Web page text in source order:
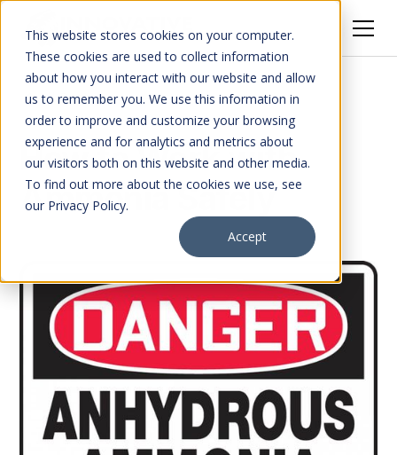
This website stores cookies on your computer.
These cookies are used to collect information
about how you interact with our website and allow
us to remember you. We use this information in
order to improve and customize your browsing
experience and for analytics and metrics about
our visitors both on this website and other media.
To find out more about the cookies we use, see
our Privacy Policy.
Accept
All Posts
How to Work with
Ammonia Safely